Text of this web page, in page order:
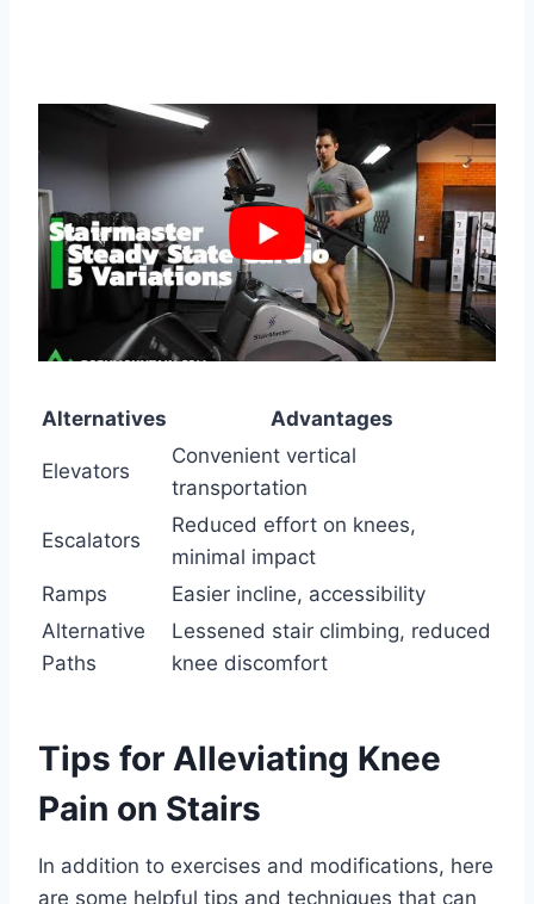
Alternatives Advantages
Elevators
Convenient vertical
transportation
Escalators
Reduced effort on knees,
minimal impact
Ramps
Easier incline, accessibility
Alternative
Paths
Lessened stair climbing, reduced
knee discomfort
Tips for Alleviating Knee
Pain on Stairs
In addition to exercises and modifications, here
are some helpful tips and techniques that can